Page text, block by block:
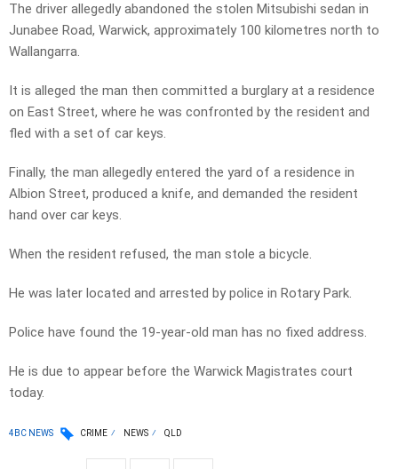
The driver allegedly abandoned the stolen Mitsubishi sedan in
Junabee Road, Warwick, approximately 100 kilometres north to
Wallangarra.
It is alleged the man then committed a burglary at a residence
on East Street, where he was confronted by the resident and
fled with a set of car keys.
Finally, the man allegedly entered the yard of a residence in
Albion Street, produced a knife, and demanded the resident
hand over car keys.
When the resident refused, the man stole a bicycle.
He was later located and arrested by police in Rotary Park.
Police have found the 19-year-old man has no fixed address.
He is due to appear before the Warwick Magistrates court
today.
4BC NEWS CRIME NEWS QLD